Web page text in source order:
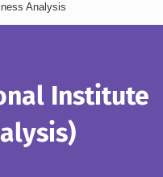
Analysis
Institute